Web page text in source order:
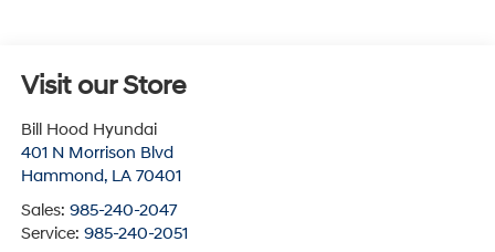
Visit our Store
Bill Hood Hyundai
401 N Morrison Blvd
Hammond, LA 70401
Sales: 985-240-2047
Service: 985-240-2051